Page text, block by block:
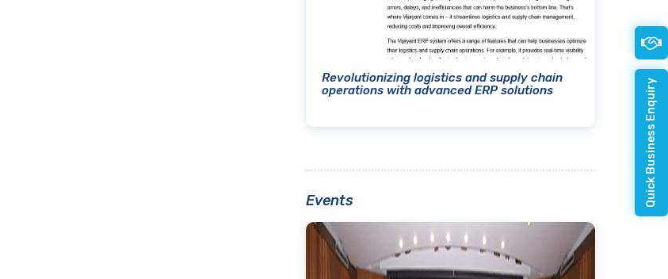
Revolutionizing logistics and supply chain
operations with advanced ERP solutions
Events Quick Business Enquiry